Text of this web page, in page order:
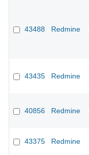
43488 Redmine
43435 Redmine
40856 Redmine
43375 Redmine